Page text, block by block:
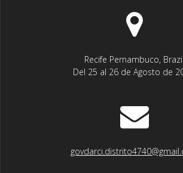
Recife Pernambuco, Brazil
Del 25 al 26 de Agosto de